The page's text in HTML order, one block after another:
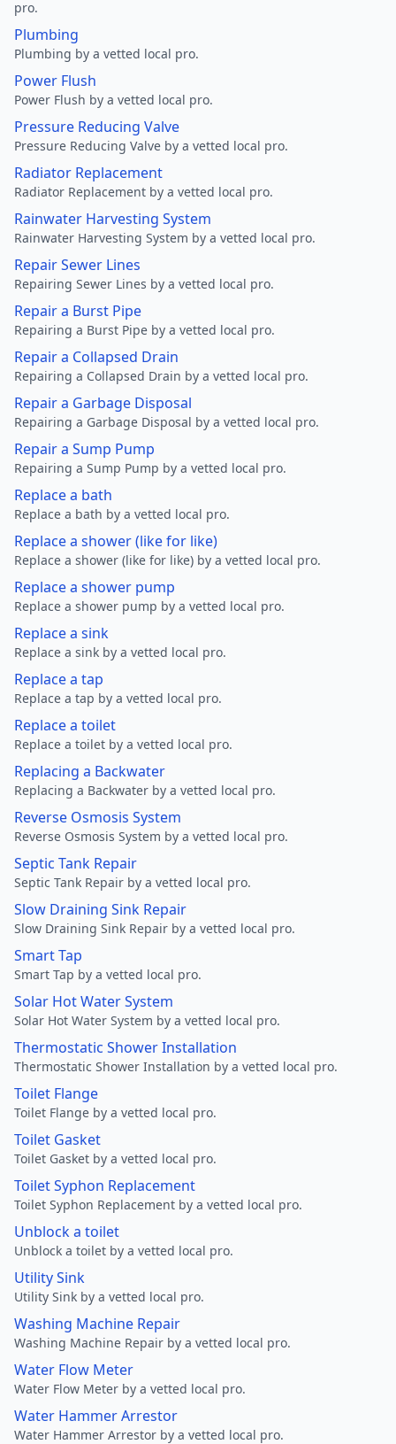
pro.
Plumbing
Plumbing by a vetted local pro.
Power Flush
Power Flush by a vetted local pro.
Pressure Reducing Valve
Pressure Reducing Valve by a vetted local pro.
Radiator Replacement
Radiator Replacement by a vetted local pro.
Rainwater Harvesting System
Rainwater Harvesting System by a vetted local pro.
Repair Sewer Lines
Repairing Sewer Lines by a vetted local pro.
Repair a Burst Pipe
Repairing a Burst Pipe by a vetted local pro.
Repair a Collapsed Drain
Repairing a Collapsed Drain by a vetted local pro.
Repair a Garbage Disposal
Repairing a Garbage Disposal by a vetted local pro.
Repair a Sump Pump
Repairing a Sump Pump by a vetted local pro.
Replace a bath
Replace a bath by a vetted local pro.
Replace a shower (like for like)
Replace a shower (like for like) by a vetted local pro.
Replace a shower pump
Replace a shower pump by a vetted local pro.
Replace a sink
Replace a sink by a vetted local pro.
Replace a tap
Replace a tap by a vetted local pro.
Replace a toilet
Replace a toilet by a vetted local pro.
Replacing a Backwater
Replacing a Backwater by a vetted local pro.
Reverse Osmosis System
Reverse Osmosis System by a vetted local pro.
Septic Tank Repair
Septic Tank Repair by a vetted local pro.
Slow Draining Sink Repair
Slow Draining Sink Repair by a vetted local pro.
Smart Tap
Smart Tap by a vetted local pro.
Solar Hot Water System
Solar Hot Water System by a vetted local pro.
Thermostatic Shower Installation
Thermostatic Shower Installation by a vetted local pro.
Toilet Flange
Toilet Flange by a vetted local pro.
Toilet Gasket
Toilet Gasket by a vetted local pro.
Toilet Syphon Replacement
Toilet Syphon Replacement by a vetted local pro.
Unblock a toilet
Unblock a toilet by a vetted local pro.
Utility Sink
Utility Sink by a vetted local pro.
Washing Machine Repair
Washing Machine Repair by a vetted local pro.
Water Flow Meter
Water Flow Meter by a vetted local pro.
Water Hammer Arrestor
Water Hammer Arrestor by a vetted local pro.